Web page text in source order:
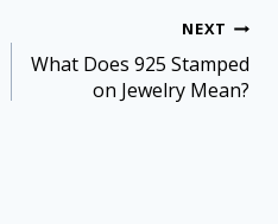
NEXT
What Does 925 Stamped
on Jewelry Mean?